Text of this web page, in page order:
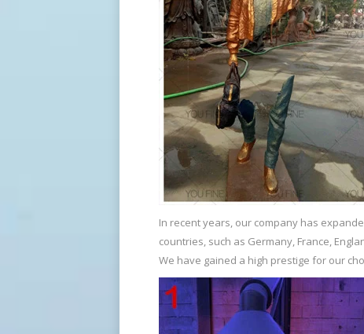
Famous Bruno Catalano sculpture prices-
Metal art sculpture life size bronze
…
Art Bronze Sculptures – Bronze Sculptures & Statues for Sale
Particularly thick or dark patinas are
common technique for creating bronze
relatively standard since its first use in c …
Home Decoration African Figure Statue Sculpture In Bronze …
Bronze can be used to create nearly any
tin-copper bronze alloy has been used
Bronze Boy Playing Sliding Plate Sculpture Bronze …
Bronze sculptures , bronze metal … for
In recent years, our company has
countries, such as Germany, France,
We have gained a high prestige for our